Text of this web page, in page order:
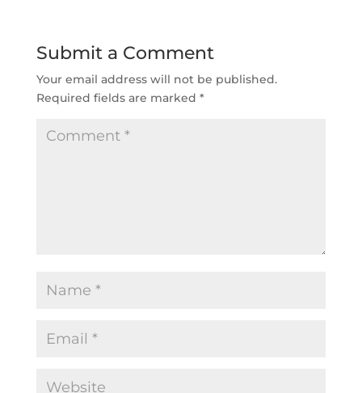
Submit a Comment
Your email address will not be published.
Required fields are marked *